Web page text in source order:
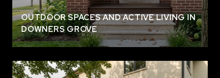
OUTDOOR SPACES AND ACTIVE LIVING IN
DOWNERS GROVE